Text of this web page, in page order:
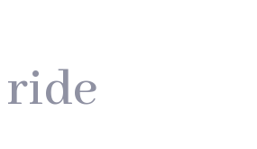
ride